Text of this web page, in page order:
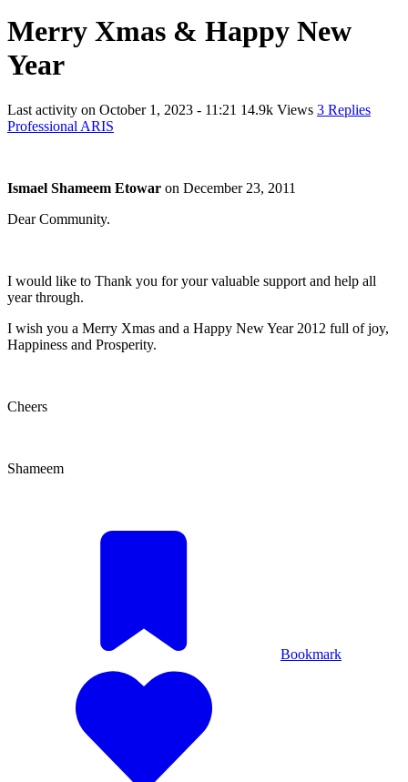
Merry Xmas & Happy New
Year
Last activity on October 1, 2023 - 11:21 14.9k Views 3 Replies
Professional ARIS
Ismael Shameem Etowar on December 23, 2011
Dear Community.
I would like to Thank you for your valuable support and help all
year through.
I wish you a Merry Xmas and a Happy New Year 2012 full of joy,
Happiness and Prosperity.
Cheers
Shameem
Bookmark